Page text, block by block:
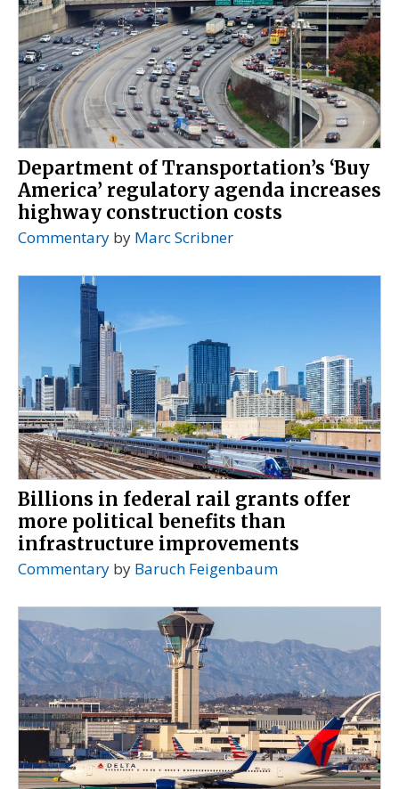
Department of Transportation’s ‘Buy
America’ regulatory agenda increases
highway construction costs
Commentary by Marc Scribner
Billions in federal rail grants offer
more political benefits than
infrastructure improvements
Commentary by Baruch Feigenbaum